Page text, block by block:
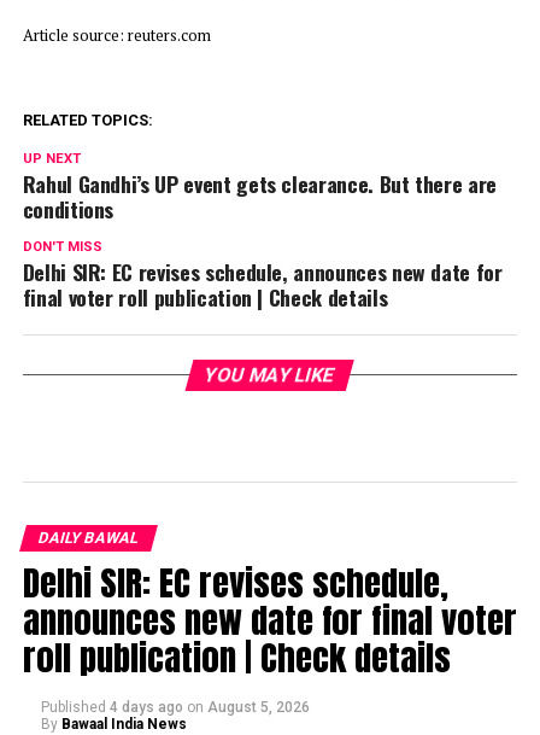
Article source: reuters.com
RELATED TOPICS:
UP NEXT
Rahul Gandhi’s UP event gets clearance. But there are
conditions
DON'T MISS
Delhi SIR: EC revises schedule, announces new date for
final voter roll publication | Check details
YOU MAY LIKE
DAILY BAWAL
Delhi SIR: EC revises schedule,
announces new date for final voter
roll publication | Check details
Published 4 days ago on August 5, 2026
By Bawaal India News